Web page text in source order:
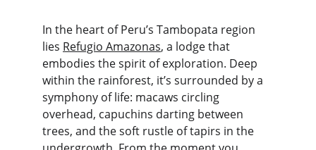
In the heart of Peru’s Tambopata region
lies Refugio Amazonas, a lodge that
embodies the spirit of exploration. Deep
within the rainforest, it’s surrounded by a
symphony of life: macaws circling
overhead, capuchins darting between
trees, and the soft rustle of tapirs in the